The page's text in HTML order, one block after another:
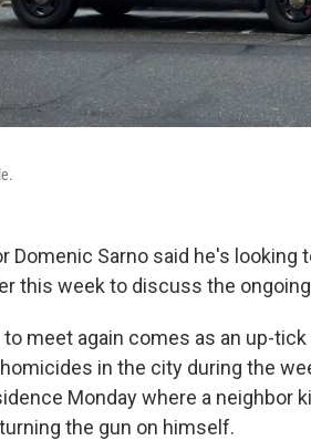
Domenic Sarno said he's
this week to discuss the
meet again comes as an up-
in the city during the
Monday where a neighbor
the gun on himself.